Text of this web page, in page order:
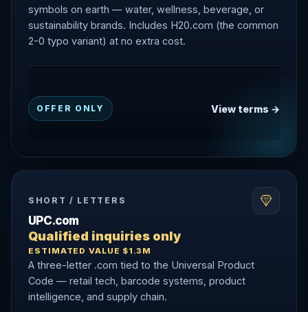
symbols on earth — water, wellness, beverage, or
sustainability brands. Includes H20.com (the common
2-0 typo variant) at no extra cost.
OFFER ONLY View terms →
SHORT / LETTERS
UPC.com
Qualified inquiries only
ESTIMATED VALUE $1.3M
A three-letter .com tied to the Universal Product
Code — retail tech, barcode systems, product
intelligence, and supply chain.